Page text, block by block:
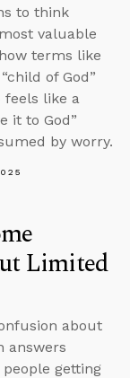
to think
valuable
terms like
of God”
feels like a
it to God”
by worry.
Limited
about
answers
getting